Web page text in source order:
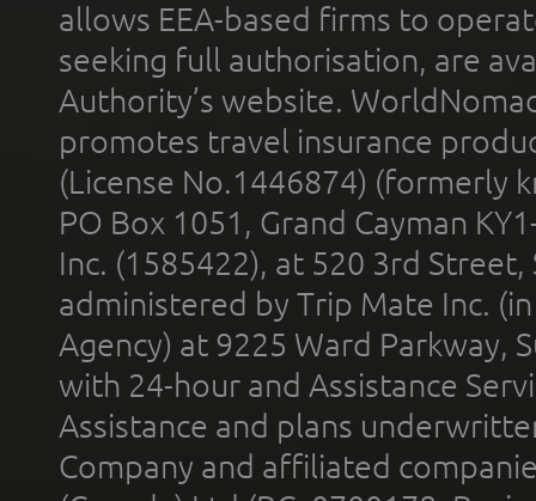
allows EEA-based firms to
seeking full authorisation, are
Authority’s website.
promotes travel insurance
(License No.1446874) (formerly
PO Box 1051, Grand Cayman
Inc. (1585422), at 520 3rd
administered by Trip Mate Inc.
Agency) at 9225 Ward Parkway,
with 24-hour and Assistance
Assistance and plans
Company and affiliated